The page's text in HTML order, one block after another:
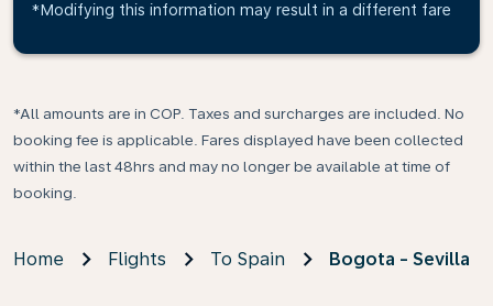
*Modifying this information may result in a different fare
*All amounts are in COP. Taxes and surcharges are included. No
booking fee is applicable. Fares displayed have been collected
within the last 48hrs and may no longer be available at time of
booking.
Home Flights To Spain Bogota - Sevilla